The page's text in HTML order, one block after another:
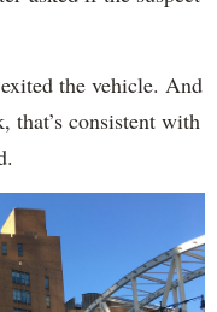
the vehicle. And
consistent with